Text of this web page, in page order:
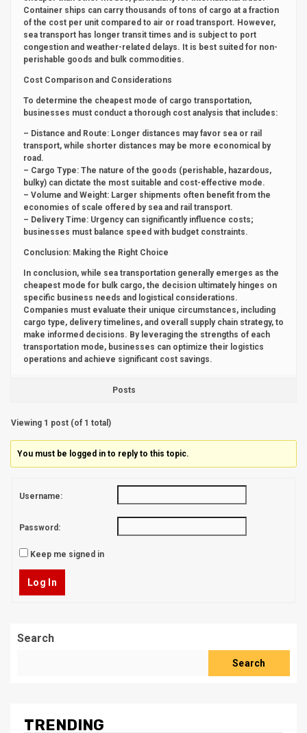
Container ships can carry thousands of tons of cargo at a fraction
of the cost per unit compared to air or road transport. However,
sea transport has longer transit times and is subject to port
congestion and weather-related delays. It is best suited for non-
perishable goods and bulk commodities.
Cost Comparison and Considerations
To determine the cheapest mode of cargo transportation,
businesses must conduct a thorough cost analysis that includes:
– Distance and Route: Longer distances may favor sea or rail
transport, while shorter distances may be more economical by
road.
– Cargo Type: The nature of the goods (perishable, hazardous,
bulky) can dictate the most suitable and cost-effective mode.
– Volume and Weight: Larger shipments often benefit from the
economies of scale offered by sea and rail transport.
– Delivery Time: Urgency can significantly influence costs;
businesses must balance speed with budget constraints.
Conclusion: Making the Right Choice
In conclusion, while sea transportation generally emerges as the
cheapest mode for bulk cargo, the decision ultimately hinges on
specific business needs and logistical considerations.
Companies must evaluate their unique circumstances, including
cargo type, delivery timelines, and overall supply chain strategy, to
make informed decisions. By leveraging the strengths of each
transportation mode, businesses can optimize their logistics
operations and achieve significant cost savings.
Posts
Viewing 1 post (of 1 total)
You must be logged in to reply to this topic.
Username:
Password:
Keep me signed in
Log In
Search
Search
TRENDING